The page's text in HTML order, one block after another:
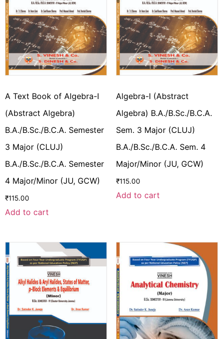
A Text Book of Algebra-I
(Abstract Algebra)
B.A./B.Sc./B.C.A. Semester
3 Major (CLUJ)
B.A./B.Sc./B.C.A. Semester
4 Major/Minor (JU, GCW)
₹115.00
Add to cart
Algebra-I (Abstract
Algebra) B.A./B.Sc./B.C.A.
Sem. 3 Major (CLUJ)
B.A./B.Sc./B.C.A. Sem. 4
Major/Minor (JU, GCW)
₹115.00
Add to cart